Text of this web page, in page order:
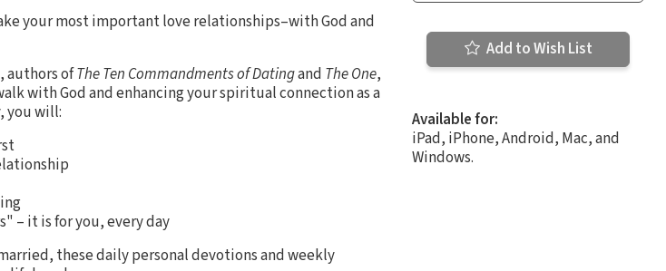
your most important love relationships–with God and
authors ofThe Ten Commandments of Datingand The One,
with God and enhancing your spiritual connection as a
you will:
– it is for you, every day
these daily personal devotions and weekly
Add to Wish List
Available for:
iPad, iPhone, Android, Mac, and
Windows.